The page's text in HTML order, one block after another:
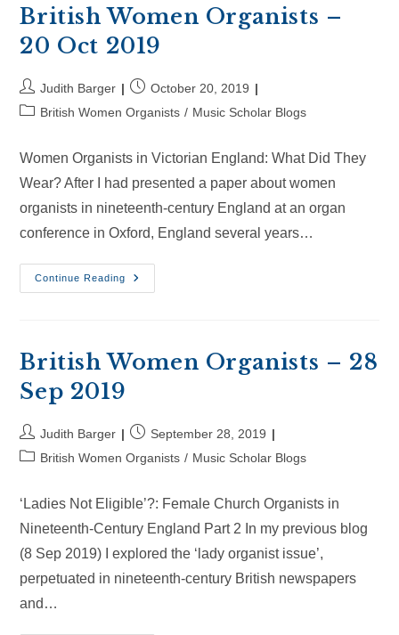
2021
British Women Organists –
20 Oct 2019
Post
author:
Judith Barger
Post
published:
October 20, 2019
PostBritish Women Organists / Music Scholar Blogs
Women Organists in Victorian England: What Did They
Wear? After I had presented a paper about women
organists in nineteenth-century England at an organ
conference in Oxford, England several years…
Continue Reading
British
Women
2019
British Women Organists – 28
Sep 2019
Post
author:
Judith Barger
Post
published:
September 28, 2019
PostBritish Women Organists / Music Scholar Blogs
‘Ladies Not Eligible’?: Female Church Organists in
Nineteenth-Century England Part 2 In my previous blog
(8 Sep 2019) I explored the ‘lady organist issue’,
perpetuated in nineteenth-century British newspapers
and…